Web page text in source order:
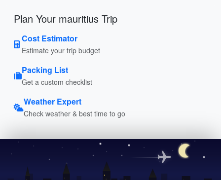
Plan Your mauritius Trip
Cost Estimator
Estimate your trip budget
Packing List
Get a custom checklist
Weather Expert
Check weather & best time to go